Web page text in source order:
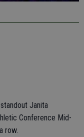
Janita
Conference Mid-
row.